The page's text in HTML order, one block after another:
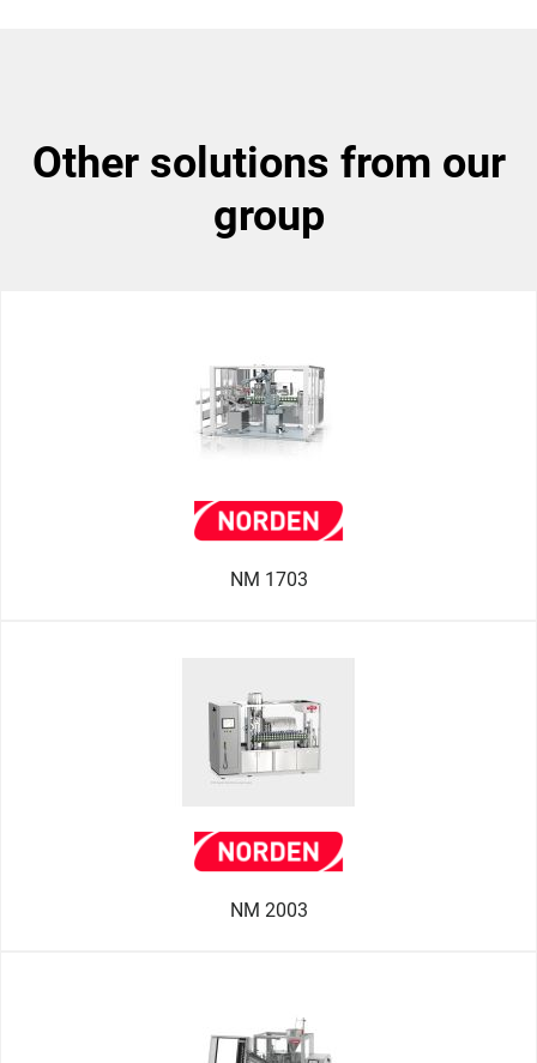
other solutions from our
group
NM 1703
NM 2003